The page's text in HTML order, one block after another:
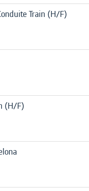
Train (H/F)
(H/F)